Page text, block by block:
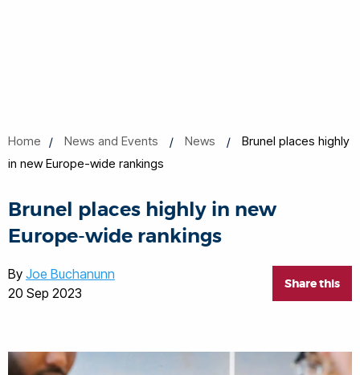
Home News and Events News
Brunel places highly
in new Europe-wide rankings
Brunel places highly in new
Europe-wide rankings
Share this
By Joe Buchanunn
20 Sep 2023